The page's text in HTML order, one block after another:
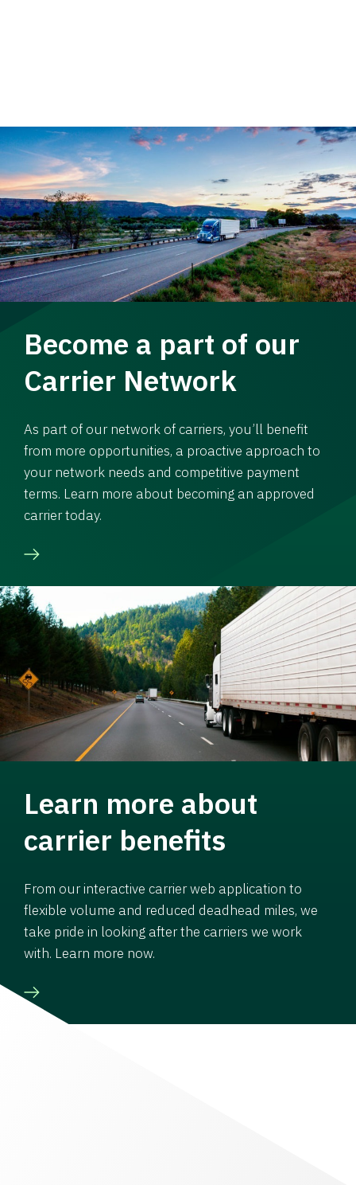
Become a part of our
Carrier Network
As part of our network of carriers, you’ll benefit
from more opportunities, a proactive approach to
your network needs and competitive payment
terms. Learn more about becoming an approved
carrier today.
Learn more about
carrier benefits
From our interactive carrier web application to
flexible volume and reduced deadhead miles, we
take pride in looking after the carriers we work
with. Learn more now.